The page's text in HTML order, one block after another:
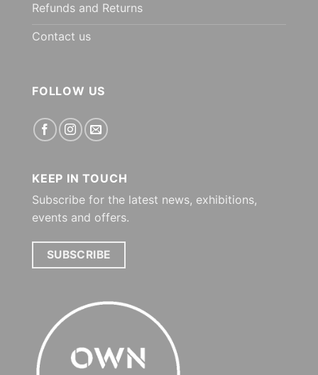
Refunds and Returns
Contact us
FOLLOW US
KEEP IN TOUCH
Subscribe for the latest news, exhibitions,
events and offers.
SUBSCRIBE